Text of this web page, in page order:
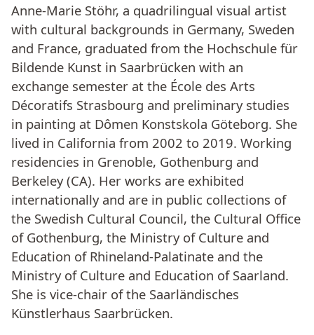
Anne-Marie Stöhr, a quadrilingual visual artist
with cultural backgrounds in Germany, Sweden
and France, graduated from the Hochschule für
Bildende Kunst in Saarbrücken with an
exchange semester at the École des Arts
Décoratifs Strasbourg and preliminary studies
in painting at Dômen Konstskola Göteborg. She
lived in California from 2002 to 2019. Working
residencies in Grenoble, Gothenburg and
Berkeley (CA). Her works are exhibited
internationally and are in public collections of
the Swedish Cultural Council, the Cultural Office
of Gothenburg, the Ministry of Culture and
Education of Rhineland-Palatinate and the
Ministry of Culture and Education of Saarland.
She is vice-chair of the Saarländisches
Künstlerhaus Saarbrücken.